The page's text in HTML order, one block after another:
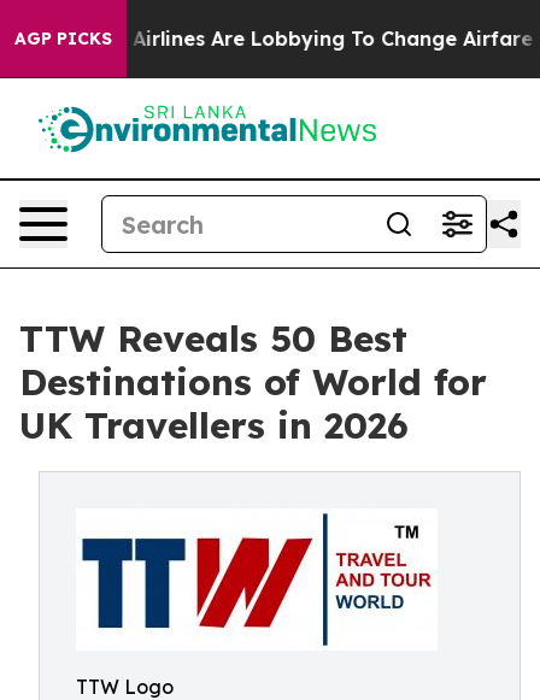
AGP PICKS
Are Lobbying To Change Airfare Font Sizes. It’s
TTW Reveals 50 Best
Destinations of World for
UK Travellers in 2026
TTW Logo